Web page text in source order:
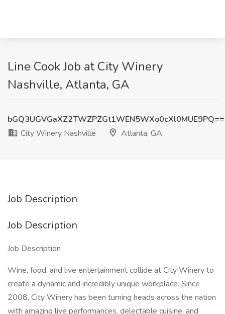
Line Cook Job at City Winery
Nashville, Atlanta, GA
bGQ3UGVGaXZ2TWZPZGt1WEN5WXo0cXl0MUE9PQ==
City Winery Nashville
Atlanta, GA
Job Description
Job Description
Job Description
Wine, food, and live entertainment collide at City Winery to
create a dynamic and incredibly unique workplace. Since
2008, City Winery has been turning heads across the nation
with amazing live performances, delectable cuisine, and